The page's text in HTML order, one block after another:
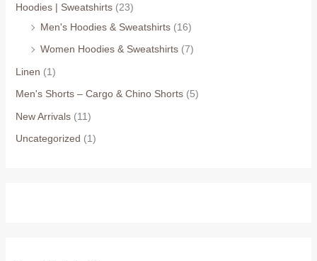
Hoodies | Sweatshirts (23)
Men's Hoodies & Sweatshirts (16)
Women Hoodies & Sweatshirts (7)
Linen (1)
Men's Shorts – Cargo & Chino Shorts (5)
New Arrivals (11)
Uncategorized (1)